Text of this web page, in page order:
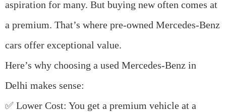
aspiration for many. But buying new often comes at
a premium. That’s where pre-owned Mercedes-Benz
cars offer exceptional value.
Here’s why choosing a used Mercedes-Benz in
Delhi makes sense:
✅ Lower Cost: You get a premium vehicle at a